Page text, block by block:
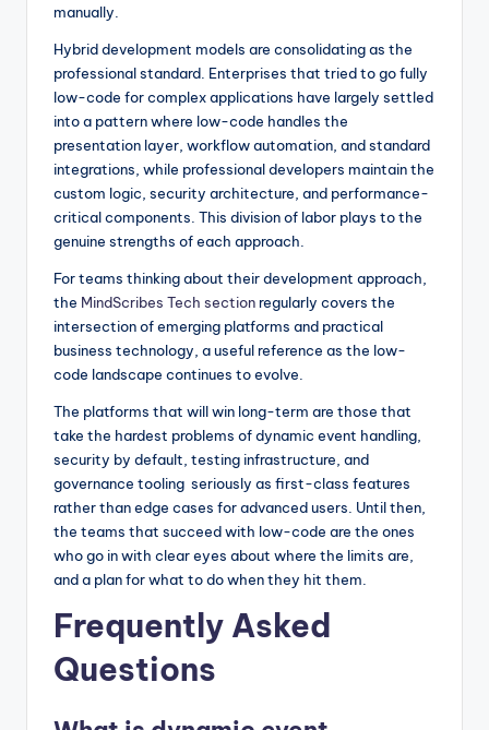
manually.
Hybrid development models are consolidating as the
professional standard. Enterprises that tried to go fully
low-code for complex applications have largely settled
into a pattern where low-code handles the
presentation layer, workflow automation, and standard
integrations, while professional developers maintain the
custom logic, security architecture, and performance-
critical components. This division of labor plays to the
genuine strengths of each approach.
For teams thinking about their development approach,
the MindScribes Tech sectionregularly covers the
intersection of emerging platforms and practical
business technology, a useful reference as the low-
code landscape continues to evolve.
The platforms that will win long-term are those that
take the hardest problems of dynamic event handling,
security by default, testing infrastructure, and
governance tooling seriously as first-class features
rather than edge cases for advanced users. Until then,
the teams that succeed with low-code are the ones
who go in with clear eyes about where the limits are,
and a plan for what to do when they hit them.
Frequently Asked
Questions